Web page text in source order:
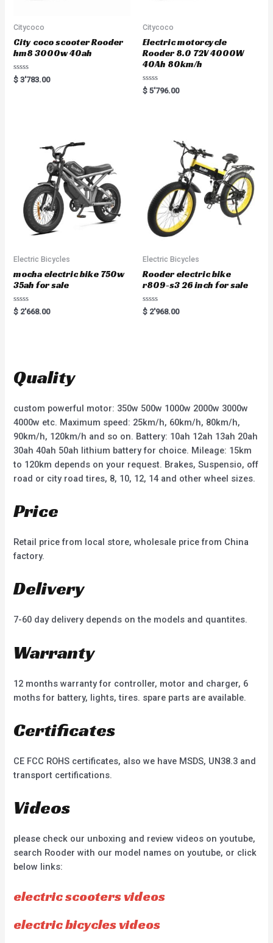
Citycoco
City coco scooter Rooder
hm8 3000w 40ah
R
a
$ 3'783.00
Citycoco
Electric motorcycle
Rooder 8.0 72V 4000W
40Ah 80km/h
R
a
$ 5'796.00
Electric Bicycles
mocha electric bike 750w
35ah for sale
R
a
o
f
$ 2'668.00
Electric Bicycles
Rooder electric bike
r809-s3 26 inch for sale
R
a
$ 2'968.00
Quality
custom powerful motor: 350w 500w 1000w 2000w 3000w
4000w etc. Maximum speed: 25km/h, 60km/h, 80km/h,
90km/h, 120km/h and so on. Battery: 10ah 12ah 13ah 20ah
30ah 40ah 50ah lithium battery for choice. Mileage: 15km
to 120km depends on your request. Brakes, Suspensio, off
road or city road tires, 8, 10, 12, 14 and other wheel sizes.
Price
Retail price from local store, wholesale price from China
factory.
Delivery
7-60 day delivery depends on the models and quantites.
Warranty
12 months warranty for controller, motor and charger, 6
moths for battery, lights, tires. spare parts are available.
Certificates
CE FCC ROHS certificates, also we have MSDS, UN38.3 and
transport certifications.
Videos
please check our unboxing and review videos on youtube,
search Rooder with our model names on youtube, or click
below links:
electric scooters videos
electric bicycles videos